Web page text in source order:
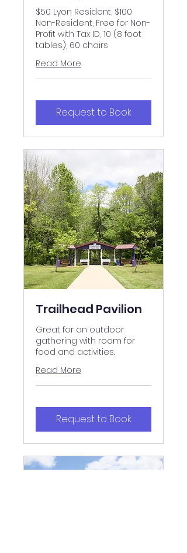
$50 Lyon Resident, $100
Non-Resident, Free for Non-
Profit with Tax ID, 10 (8 foot
tables), 60 chairs
Read More
Request to Book
Trailhead Pavilion
Great for an outdoor
gathering with room for
food and activities.
Read More
Request to Book